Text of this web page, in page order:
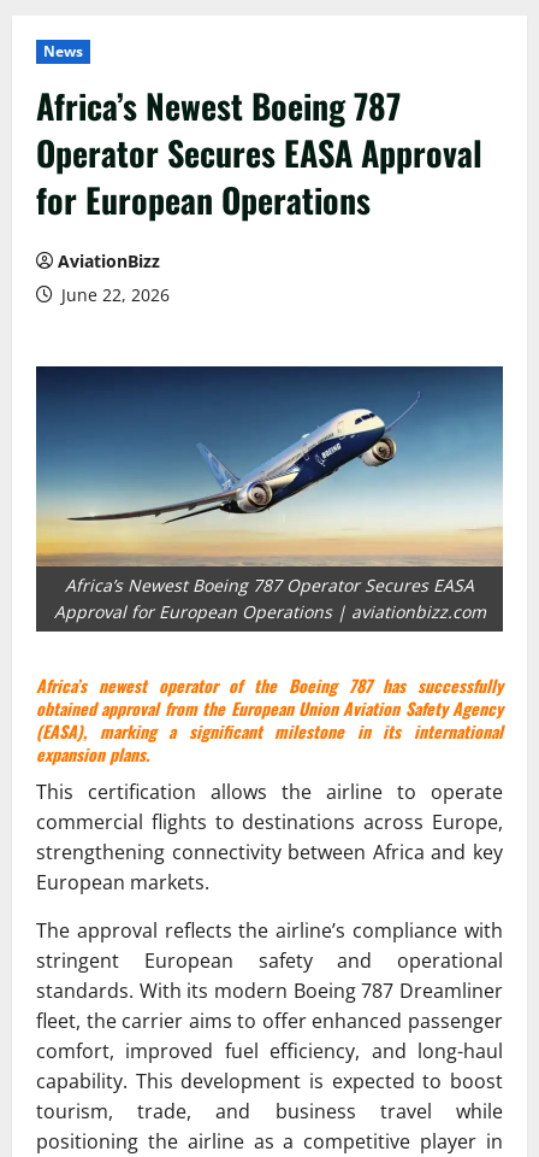
News
Africa’s Newest Boeing 787
Operator Secures EASA Approval
for European Operations
AviationBizz
June 22, 2026
Africa’s Newest Boeing 787 Operator Secures EASA
Approval for European Operations | aviationbizz.com
Africa’s newest operator of the Boeing 787 has successfully
obtained approval from the European Union Aviation Safety Agency
(EASA), marking a significant milestone in its international
expansion plans.
This certification allows the airline to operate
commercial flights to destinations across Europe,
strengthening connectivity between Africa and key
European markets.
The approval reflects the airline’s compliance with
stringent European safety and operational
standards. With its modern Boeing 787 Dreamliner
fleet, the carrier aims to offer enhanced passenger
comfort, improved fuel efficiency, and long-haul
capability. This development is expected to boost
tourism, trade, and business travel while
positioning the airline as a competitive player in